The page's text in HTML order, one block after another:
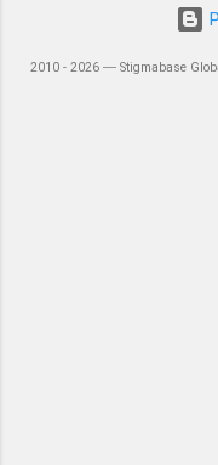
2010 - 2026 ― Stigmabase